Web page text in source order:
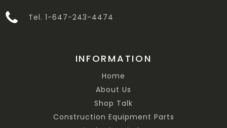
Tel. 1-647-243-4474
INFORMATION
Home
About Us
Shop Talk
Construction Equipment Parts